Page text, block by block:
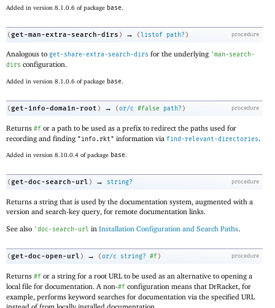
Added in version 8.1.0.6 of package base
procedure
(get-man-extra-search-dirs ) → (listof path? )
Analogous to get-share-extra-search-dirs for the underlying 'man-search-
dirs configuration.
Added in version 8.1.0.6 of package base.
procedure
(get-info-domain-root ) → (or/c #false path? )
Returns #f or a path to be used as a prefix to redirect the paths used for
recording and finding "info.rkt" information via find-relevant-directories.
Added in version 8.10.0.4 of package base.
procedure
(get-doc-search-url ) → string?
Returns a string that is used by the documentation system, augmented with a
version and search-key query, for remote documentation links.
See also 'doc-search-url in Installation Configuration and Search Paths.
procedure
( get-doc-open-url ) → ( or/c string? #f )
Returns #f or a string for a root URL to be used as an alternative to opening a
local file for documentation. A non-#f configuration means that DrRacket, for
example, performs keyword searches for documentation via the specified URL